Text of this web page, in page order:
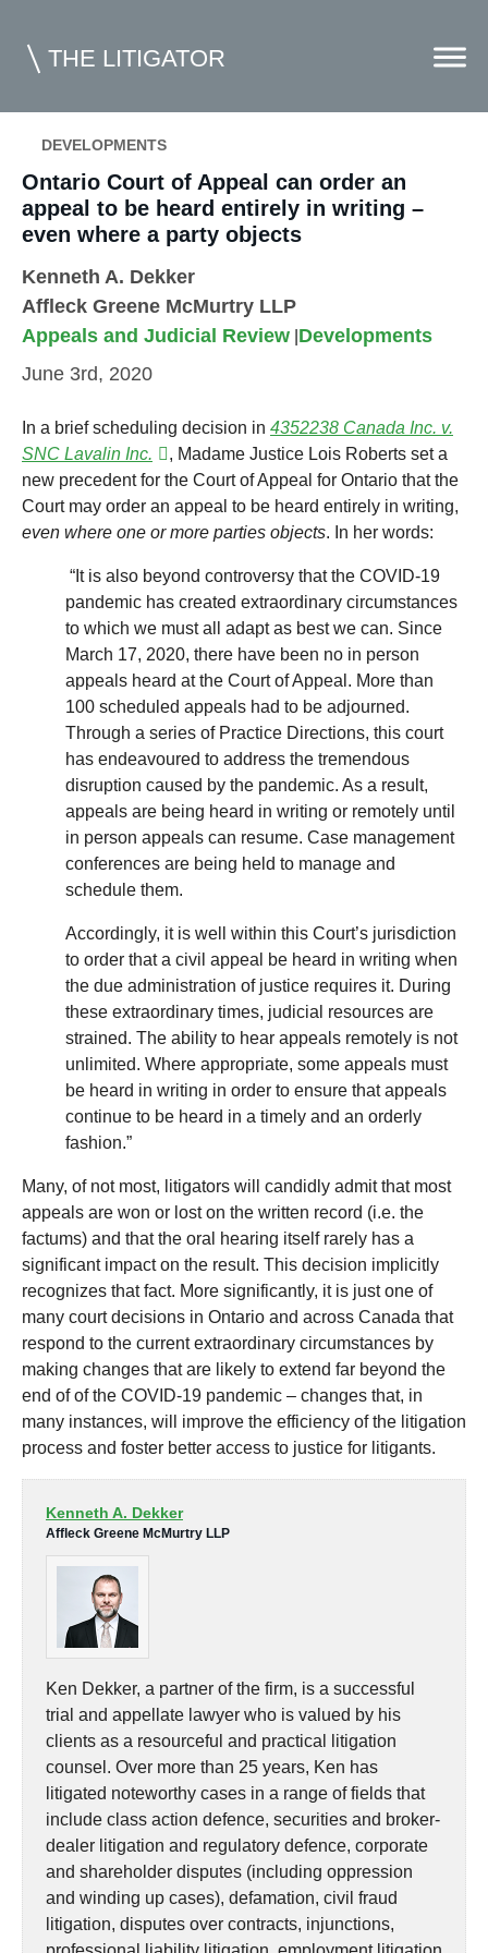
THE LITIGATOR
Home
Commercial Litigation
Whitepapers
Case Summaries
Topics Index
DEVELOPMENTS
Ontario Court of Appeal can order an
appeal to be heard entirely in writing –
even where a party objects
Kenneth A. Dekker
Affleck Greene McMurtry LLP
Appeals and Judicial Review Developments
June 3rd, 2020
In a brief scheduling decision in 4352238 Canada Inc. v.
SNC Lavalin Inc.
, Madame Justice Lois Roberts set a
new precedent for the Court of Appeal for Ontario that the
Court may order an appeal to be heard entirely in writing,
even where one or more parties objects. In her words:
“It is also beyond controversy that the COVID-19
pandemic has created extraordinary circumstances
to which we must all adapt as best we can. Since
March 17, 2020, there have been no in person
appeals heard at the Court of Appeal. More than
100 scheduled appeals had to be adjourned.
Through a series of Practice Directions, this court
has endeavoured to address the tremendous
disruption caused by the pandemic. As a result,
appeals are being heard in writing or remotely until
in person appeals can resume. Case management
conferences are being held to manage and
schedule them.
Accordingly, it is well within this Court’s jurisdiction
to order that a civil appeal be heard in writing when
the due administration of justice requires it. During
these extraordinary times, judicial resources are
strained. The ability to hear appeals remotely is not
unlimited. Where appropriate, some appeals must
be heard in writing in order to ensure that appeals
continue to be heard in a timely and an orderly
fashion.”
Many, of not most, litigators will candidly admit that most
appeals are won or lost on the written record (i.e. the
factums) and that the oral hearing itself rarely has a
significant impact on the result. This decision implicitly
recognizes that fact. More significantly, it is just one of
many court decisions in Ontario and across Canada that
respond to the current extraordinary circumstances by
making changes that are likely to extend far beyond the
end of of the COVID-19 pandemic – changes that, in
many instances, will improve the efficiency of the litigation
process and foster better access to justice for litigants.
Kenneth A. Dekker
Affleck Greene McMurtry LLP
Ken Dekker, a partner of the firm, is a successful
trial and appellate lawyer who is valued by his
clients as a resourceful and practical litigation
counsel. Over more than 25 years, Ken has
litigated noteworthy cases in a range of fields that
include class action defence, securities and broker-
dealer litigation and regulatory defence, corporate
and shareholder disputes (including oppression
and winding up cases), defamation, civil fraud
litigation, disputes over contracts, injunctions,